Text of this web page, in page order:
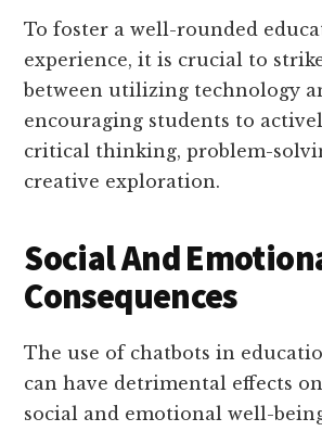
To foster a well-rounded
experience, it is crucial to
between utilizing technology
encouraging students to
critical thinking, problem-
creative exploration.
Social And
Consequences
The use of chatbots in
can have detrimental effects on
social and emotional well-